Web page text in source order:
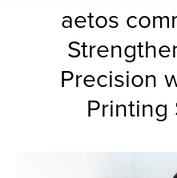
aetosaetos
Precision
Printing